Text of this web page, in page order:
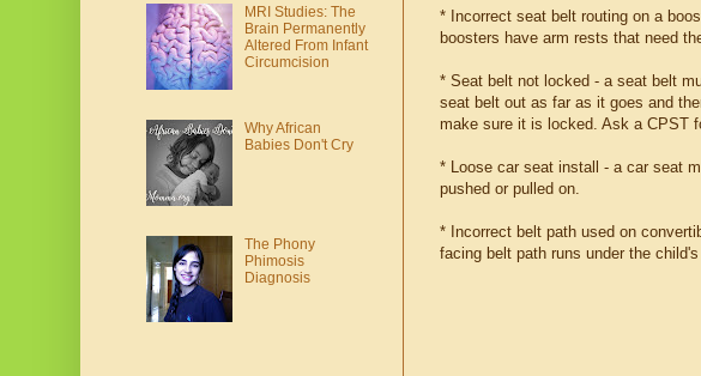
* Incorrect seat belt routing on a
boosters have arm rests that need
* Seat belt not locked - a seat belt
seat belt out as far as it goes and
make sure it is locked. Ask a CPST
* Loose car seat install - a car seat
pushed or pulled on.
* Incorrect belt path used on
facing belt path runs under the
MRI Studies: The
Brain Permanently
Altered From Infant
Circumcision
Why African
Babies Don't Cry
The Phony
Phimosis
Diagnosis